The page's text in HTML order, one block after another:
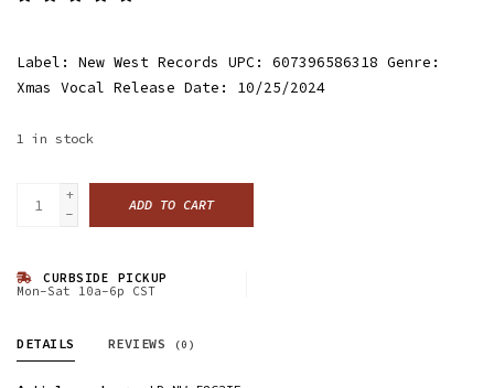
Label: New West Records UPC: 607396586318 Genre:
Xmas Vocal Release Date: 10/25/2024
1 in stock
+
-
ADD TO CART
CURBSIDE PICKUP
Mon-Sat 10a-6p CST
DETAILS REVIEWS (0)